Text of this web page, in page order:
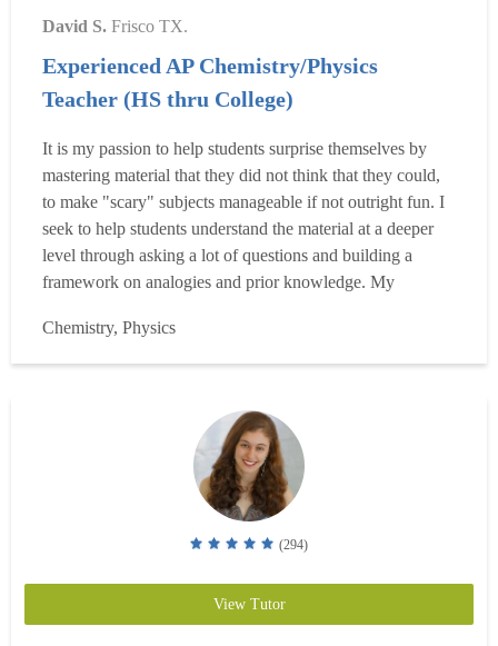
David S. Frisco TX.
Experienced AP Chemistry/Physics
Teacher (HS thru College)
It is my passion to help students surprise themselves by
mastering material that they did not think that they could,
to make "scary" subjects manageable if not outright fun. I
seek to help students understand the material at a deeper
level through asking a lot of questions and building a
framework on analogies and prior knowledge. My
in zoology from the University of Texas at Austin, as well
as a secondary composite science teaching c...Read more
Chemistry, Physics
(294)
View Tutor